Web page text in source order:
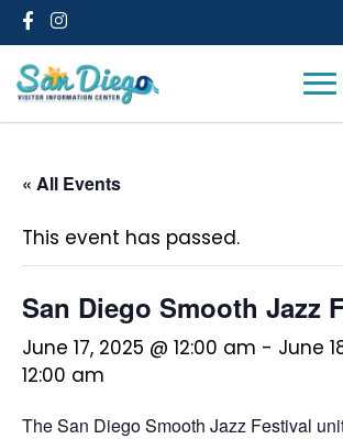
Facebook
Instagram
« All Events
This event has passed.
San Diego Smooth Jazz
June 17, 2025 @ 12:00 am - June
12:00 am
The San Diego Smooth Jazz Festival